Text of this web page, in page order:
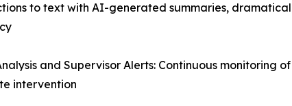
to text with AI-generated summaries,
and Supervisor Alerts: Continuous monitoring
intervention